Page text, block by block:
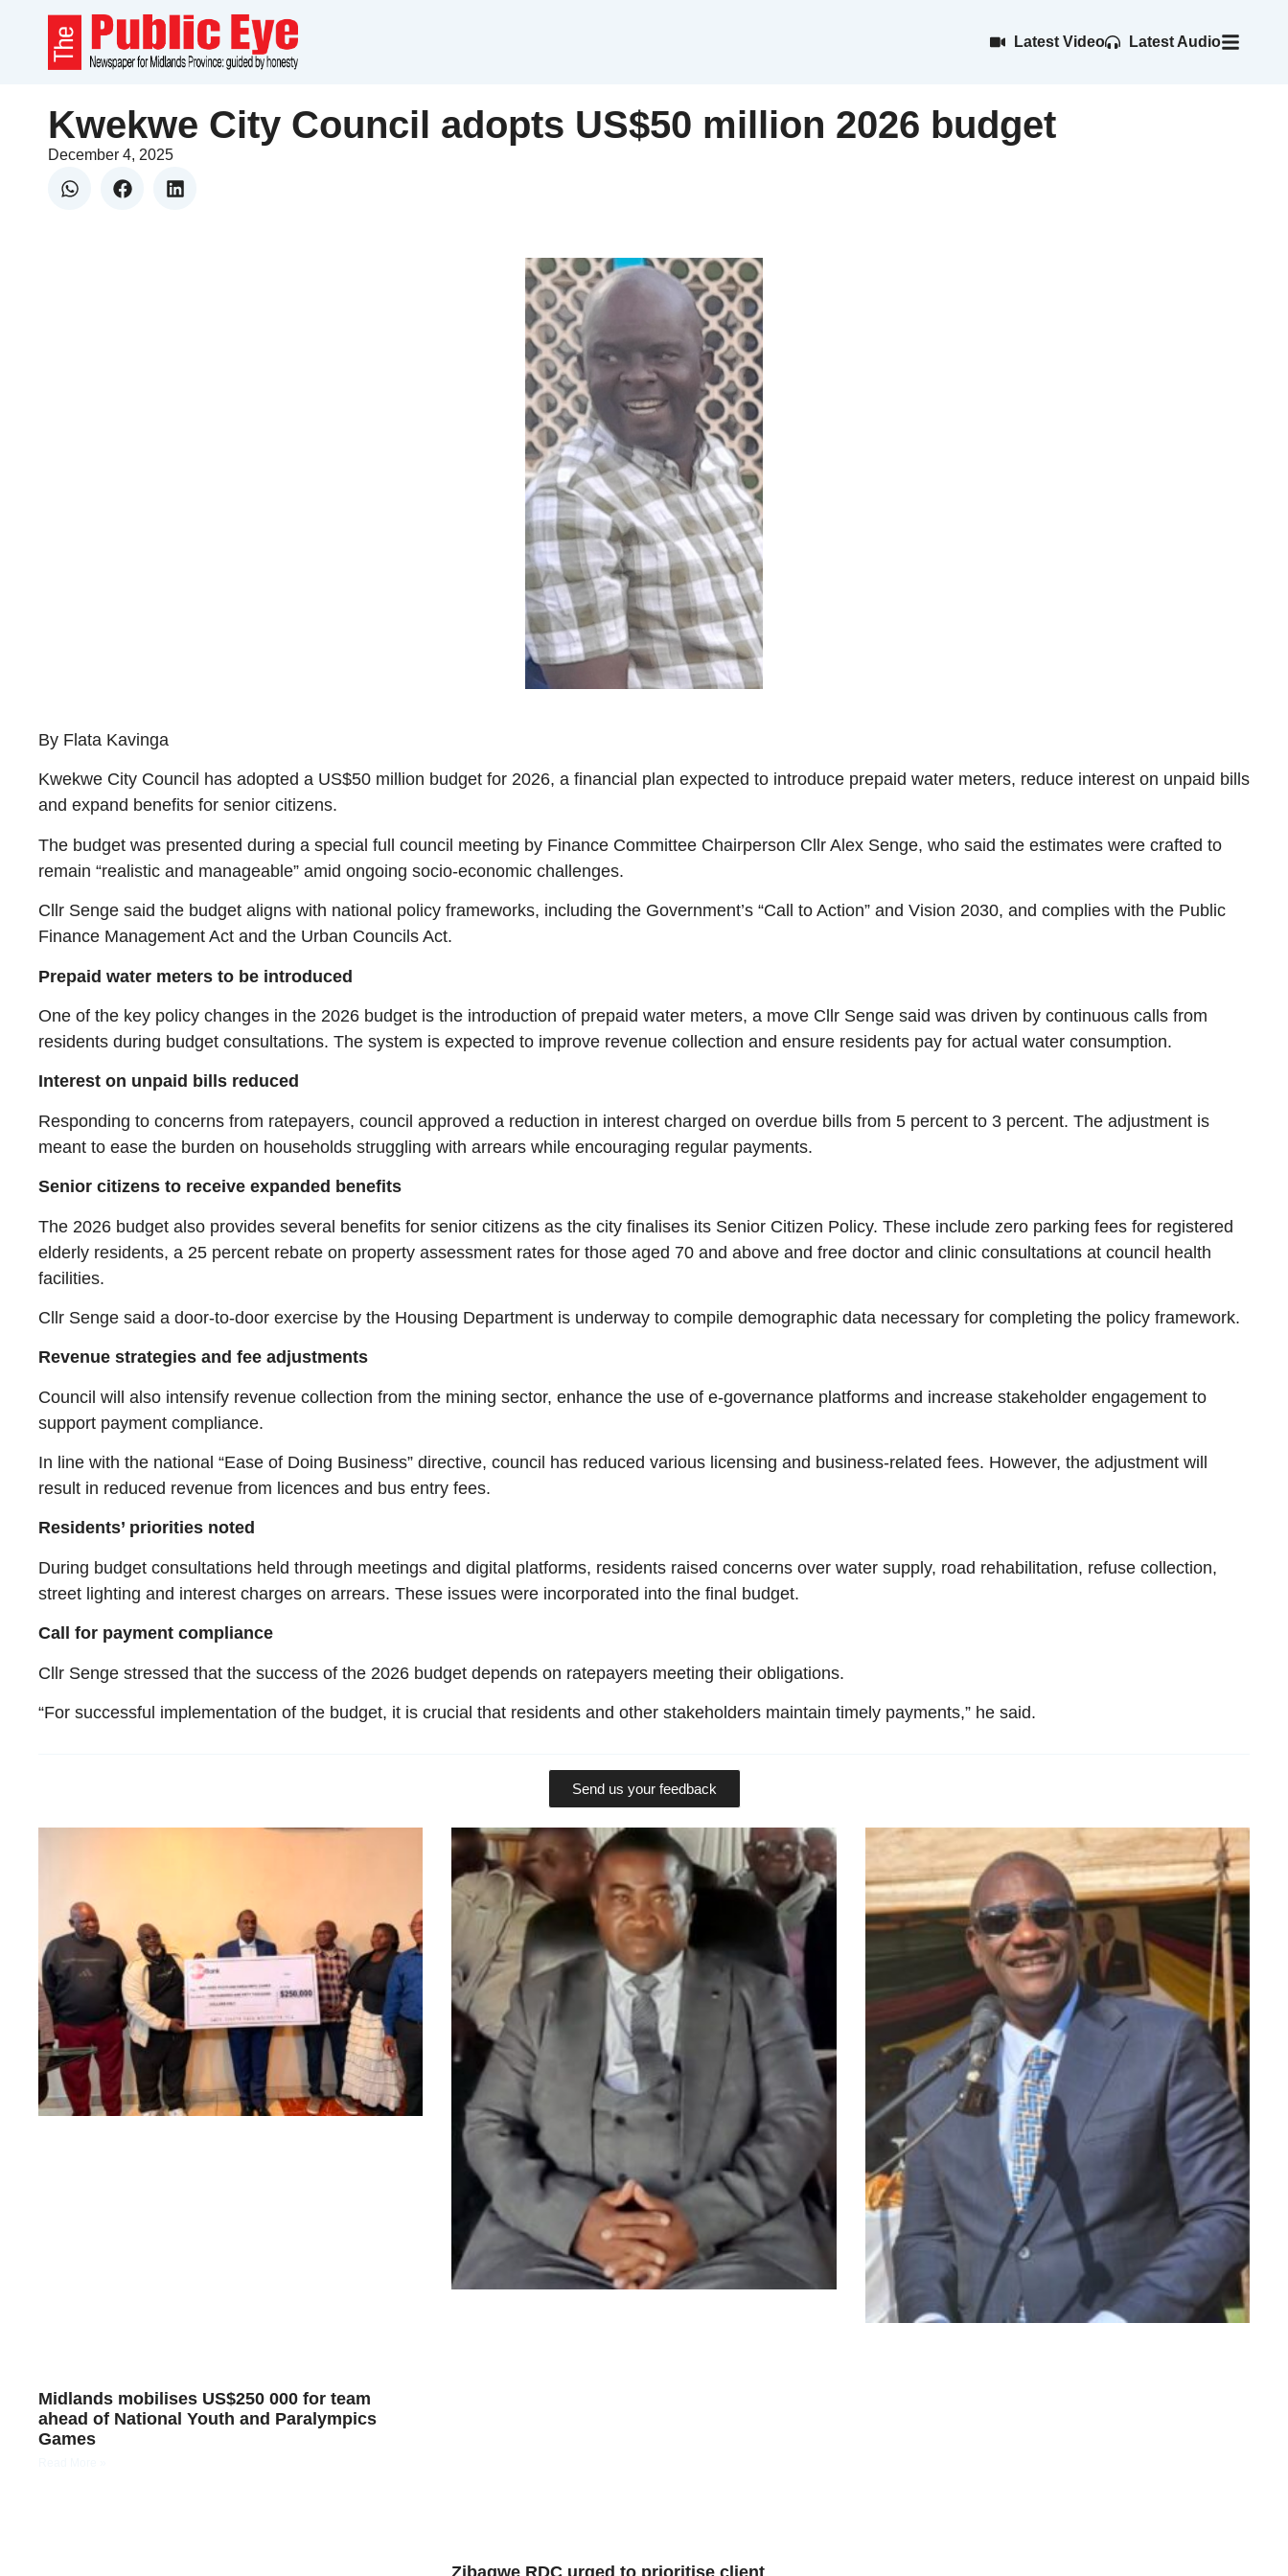
Latest Video Latest Audio
Kwekwe City Council adopts US$50 million 2026 budget
December 4, 2025
By Flata Kavinga
Kwekwe City Council has adopted a US$50 million budget for 2026, a financial plan expected to introduce prepaid water meters, reduce interest on unpaid bills
and expand benefits for senior citizens.
The budget was presented during a special full council meeting by Finance Committee Chairperson Cllr Alex Senge, who said the estimates were crafted to
remain “realistic and manageable” amid ongoing socio-economic challenges.
Cllr Senge said the budget aligns with national policy frameworks, including the Government’s “Call to Action” and Vision 2030, and complies with the Public
Finance Management Act and the Urban Councils Act.
Prepaid water meters to be introduced
One of the key policy changes in the 2026 budget is the introduction of prepaid water meters, a move Cllr Senge said was driven by continuous calls from
residents during budget consultations. The system is expected to improve revenue collection and ensure residents pay for actual water consumption.
Interest on unpaid bills reduced
Responding to concerns from ratepayers, council approved a reduction in interest charged on overdue bills from 5 percent to 3 percent. The adjustment is
meant to ease the burden on households struggling with arrears while encouraging regular payments.
Senior citizens to receive expanded benefits
The 2026 budget also provides several benefits for senior citizens as the city finalises its Senior Citizen Policy. These include zero parking fees for registered
elderly residents, a 25 percent rebate on property assessment rates for those aged 70 and above and free doctor and clinic consultations at council health
facilities.
Cllr Senge said a door-to-door exercise by the Housing Department is underway to compile demographic data necessary for completing the policy framework.
Revenue strategies and fee adjustments
Council will also intensify revenue collection from the mining sector, enhance the use of e-governance platforms and increase stakeholder engagement to
support payment compliance.
In line with the national “Ease of Doing Business” directive, council has reduced various licensing and business-related fees. However, the adjustment will
result in reduced revenue from licences and bus entry fees.
Residents’ priorities noted
During budget consultations held through meetings and digital platforms, residents raised concerns over water supply, road rehabilitation, refuse collection,
street lighting and interest charges on arrears. These issues were incorporated into the final budget.
Call for payment compliance
Cllr Senge stressed that the success of the 2026 budget depends on ratepayers meeting their obligations.
“For successful implementation of the budget, it is crucial that residents and other stakeholders maintain timely payments,” he said.
Send us your feedback
Midlands mobilises US$250 000 for team
ahead of National Youth and Paralympics
Games
Zibagwe RDC urged to prioritise client